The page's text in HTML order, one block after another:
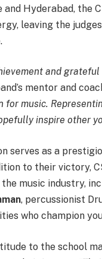
and Hyderabad, the
leaving the
and
mentor and
music.
inspire other
serves as a
to their victory,
music industry,
, percussionist
who champion
to the school